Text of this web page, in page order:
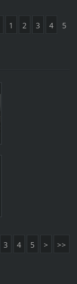
1 2 3 4 5
3 4 5 > >>